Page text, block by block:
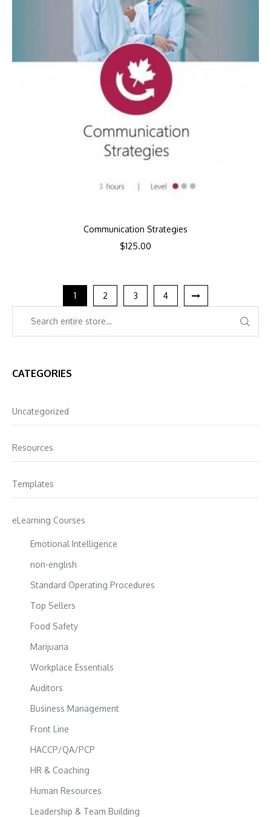
Communication Strategies
$125.00
1 2 3 4
CATEGORIES
Uncategorized
Resources
Templates
eLearning Courses
Emotional Intelligence
non-english
Standard Operating Procedures
Top Sellers
Food Safety
Marijuana
Workplace Essentials
Auditors
Business Management
Front Line
HACCP/QA/PCP
HR & Coaching
Human Resources
Leadership & Team Building